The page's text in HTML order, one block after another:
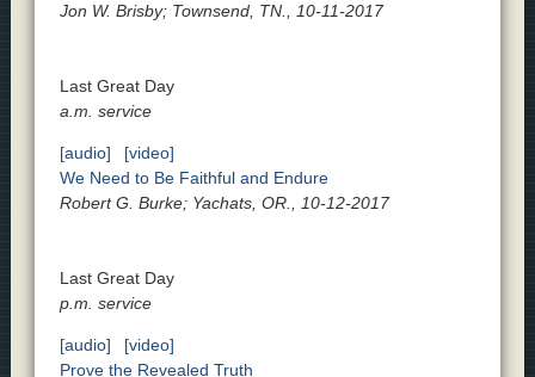
Jon W. Brisby; Townsend, TN., 10-11-2017
Last Great Day
a.m. service
[audio]
[video]
We Need to Be Faithful and Endure
Robert G. Burke; Yachats, OR., 10-12-2017
Last Great Day
p.m. service
[audio]
[video]
Prove the Revealed Truth